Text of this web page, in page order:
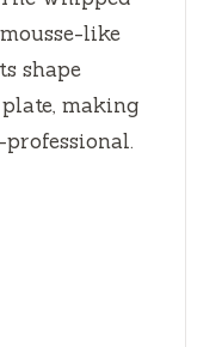
like
shape
making